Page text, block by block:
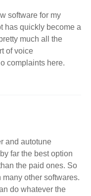
software for my
has quickly become a
much all the
of voice
complaints here.
and autotune
far the best option
the paid ones. So
other softwares.
do whatever the